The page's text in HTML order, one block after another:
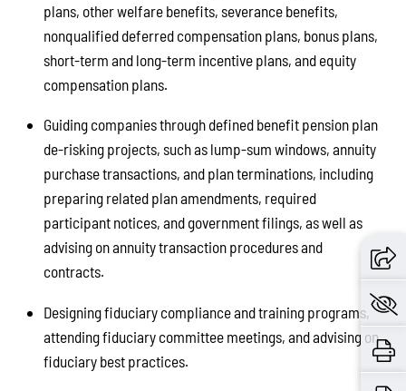
plans, other welfare benefits, severance benefits,
nonqualified deferred compensation plans, bonus plans,
short-term and long-term incentive plans, and equity
compensation plans.
Guiding companies through defined benefit pension plan
de-risking projects, such as lump-sum windows, annuity
purchase transactions, and plan terminations, including
preparing related plan amendments, required
participant notices, and government filings, as well as
advising on annuity transaction procedures and
contracts.
Designing fiduciary compliance and training programs,
attending fiduciary committee meetings, and advising on
fiduciary best practices.